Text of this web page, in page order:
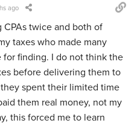
ago
twice and both of
taxes who made many
for finding. I do not think the
before delivering them to
spent their limited time
them real money, not my
this forced me to learn